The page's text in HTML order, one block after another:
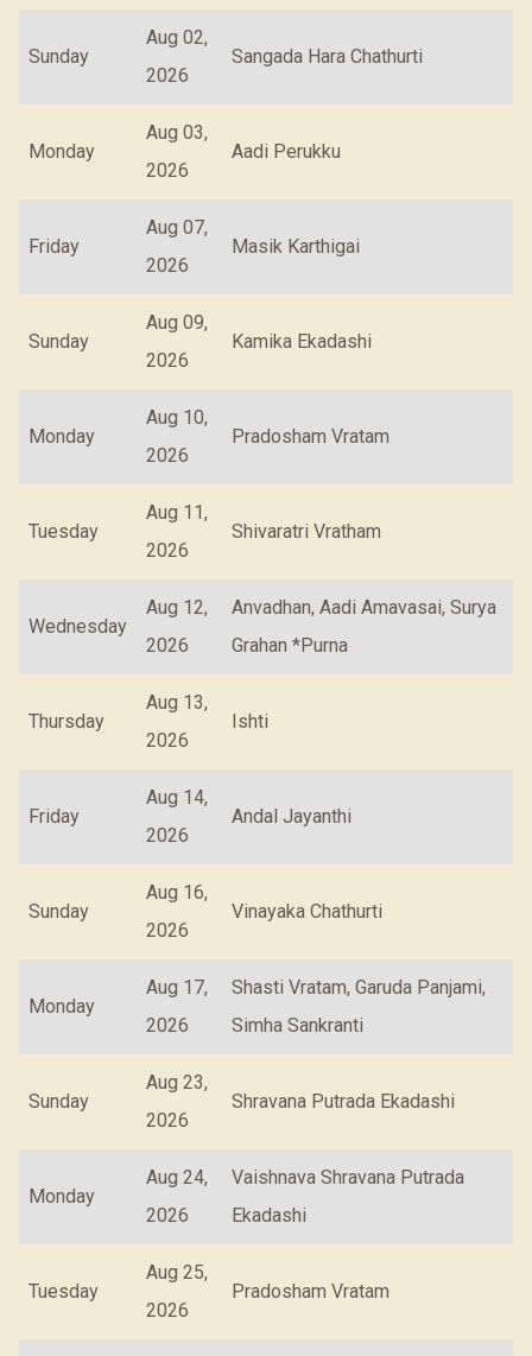
Sunday
Aug 02,
2026
Sangada Hara Chathurti
Monday
Aug 03,
2026
Aadi Perukku
Friday
Aug 07,
2026
Masik Karthigai
Sunday
Aug 09,
2026
Kamika Ekadashi
Monday
Aug 10,
2026
Pradosham Vratam
Tuesday
Aug 11,
2026
Shivaratri Vratham
Wednesday
Aug 12,
2026
Anvadhan, Aadi Amavasai, Surya
Grahan *Purna
Thursday
Aug 13,
2026
Ishti
Friday
Aug 14,
2026
Andal Jayanthi
Sunday
Aug 16,
2026
Vinayaka Chathurti
Monday
Aug 17,
2026
Shasti Vratam, Garuda Panjami,
Simha Sankranti
Sunday
Aug 23,
2026
Shravana Putrada Ekadashi
Monday
Aug 24,
2026
Vaishnava Shravana Putrada
Ekadashi
Tuesday
Aug 25,
2026
Pradosham Vratam